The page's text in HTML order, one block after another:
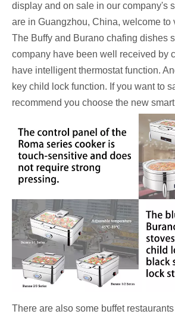
display and on sale in our company's
are in Guangzhou, China, welcome to
The Buffy and Burano chafing dishes
company have been well received by
have intelligent thermostat function.
key child lock function. If you want to
recommend you choose the new
There are also some buffet